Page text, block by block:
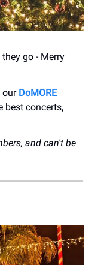
go - Merry
our DoMORE
concerts,
and can't be